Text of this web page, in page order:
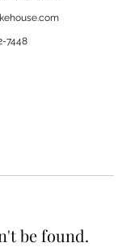
7448
be found.